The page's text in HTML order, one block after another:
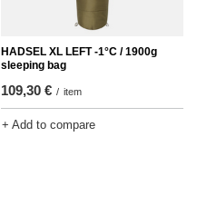
HADSEL XL LEFT -1°C / 1900g
sleeping bag
109,30 € / item
+ Add to compare